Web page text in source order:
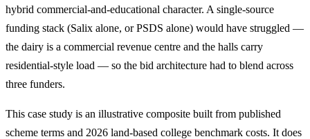
hybrid commercial-and-educational character. A single-source
funding stack (Salix alone, or PSDS alone) would have struggled —
the dairy is a commercial revenue centre and the halls carry
residential-style load — so the bid architecture had to blend across
three funders.
This case study is an illustrative composite built from published
scheme terms and 2026 land-based college benchmark costs. It does